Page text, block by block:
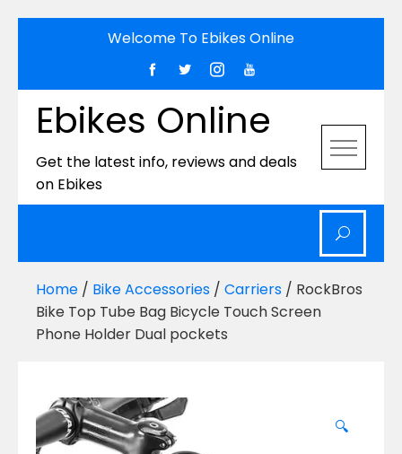
Welcome To Ebikes Online
Ebikes Online
Get the latest info, reviews and deals
on Ebikes
Home / Bike Accessories / Carriers / RockBros
Bike Top Tube Bag Bicycle Touch Screen
Phone Holder Dual pockets
🔍